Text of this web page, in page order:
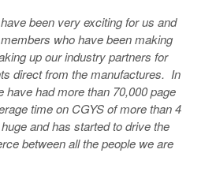
been very exciting for us and
who have been making
up our industry partners for
direct from the manufactures. In
have had more than 70,000 page
time on CGYS of more than 4
and has started to drive the
between all the people we are